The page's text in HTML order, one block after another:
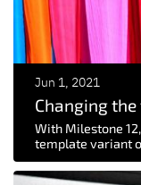
Jun 1, 2021
Changing
With Milestone
template variant